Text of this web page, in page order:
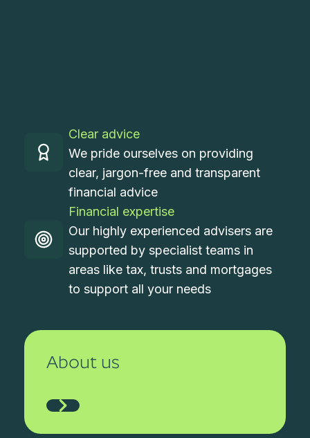
Clear advice
We pride ourselves on providing
clear, jargon-free and transparent
financial advice
Financial expertise
Our highly experienced advisers are
supported by specialist teams in
areas like tax, trusts and mortgages
to support all your needs
About us